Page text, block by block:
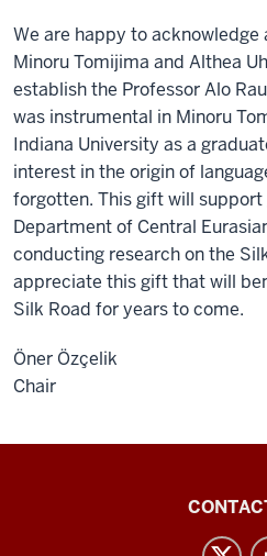
Fund
We are happy to
Minoru Tomijima and Althea
establish the Professor Alo
was instrumental in Minoru
Indiana University as a
interest in the origin of
forgotten. This gift will
Department of Central
conducting research on the
appreciate this gift that will
Silk Road for years to come.
Öner Özçelik
Chair